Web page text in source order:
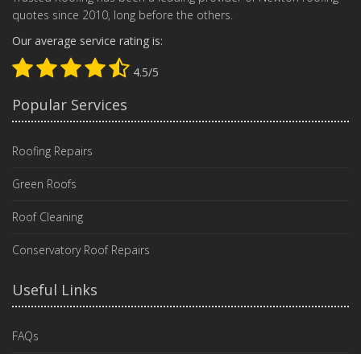
quotes since 2010, long before the others.
Our average service rating is:
4.5/5
Popular Services
Roofing Repairs
Green Roofs
Roof Cleaning
Conservatory Roof Repairs
Useful Links
FAQs